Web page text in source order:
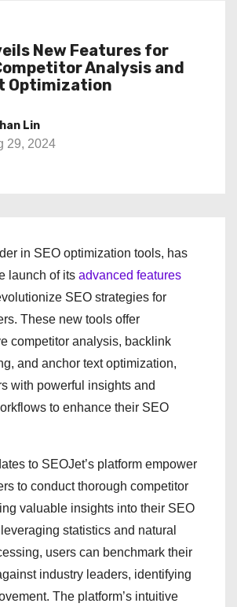
New Features for
Analysis and
Optimization
Lin
29, 2024
in SEO optimization tools, has
launch of its advanced features
SEO strategies for
These new tools offer
competitor analysis, backlink
and anchor text optimization,
with powerful insights and
to enhance their SEO
to SEOJet’s platform empower
to conduct thorough competitor
valuable insights into their SEO
statistics and natural
users can benchmark their
industry leaders, identifying
The platform’s intuitive